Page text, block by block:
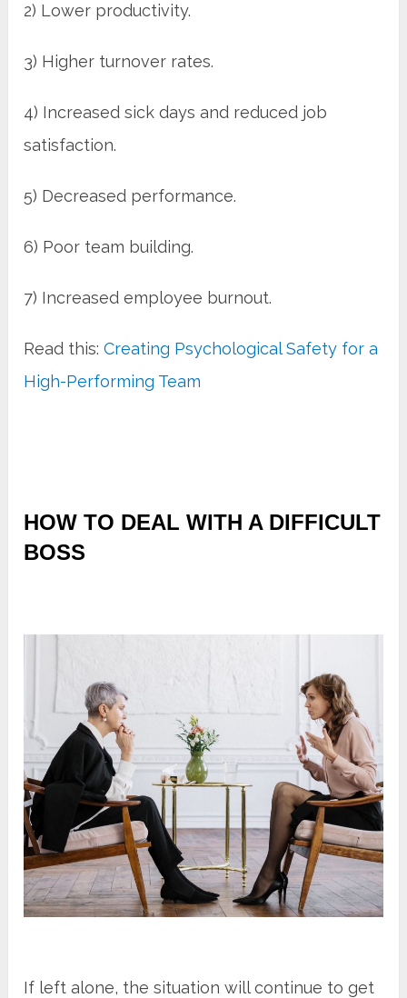
2) Lower productivity.
3) Higher turnover rates.
4) Increased sick days and reduced job
satisfaction.
5) Decreased performance.
6) Poor team building.
7) Increased employee burnout.
Read this:Creating Psychological Safety for a
High-Performing Team
HOW TO DEAL WITH A DIFFICULT
BOSS
If left alone, the situation will continue to get